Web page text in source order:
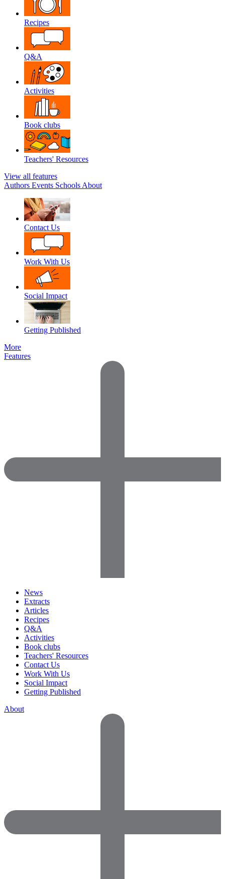
Recipes
Q&A
Activities
Book clubs
Teachers' Resources
View all features
Authors Events Schools About
Contact Us
Work With Us
Social Impact
Getting Published
More
Features
News
Extracts
Articles
Recipes
Q&A
Activities
Book clubs
Teachers' Resources
Contact Us
Work With Us
Social Impact
Getting Published
About